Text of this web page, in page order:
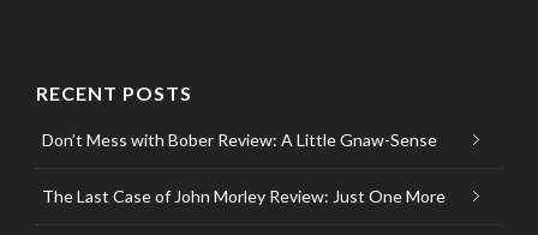
RECENT POSTS
Don’t Mess with Bober Review: A Little Gnaw-Sense
The Last Case of John Morley Review: Just One More